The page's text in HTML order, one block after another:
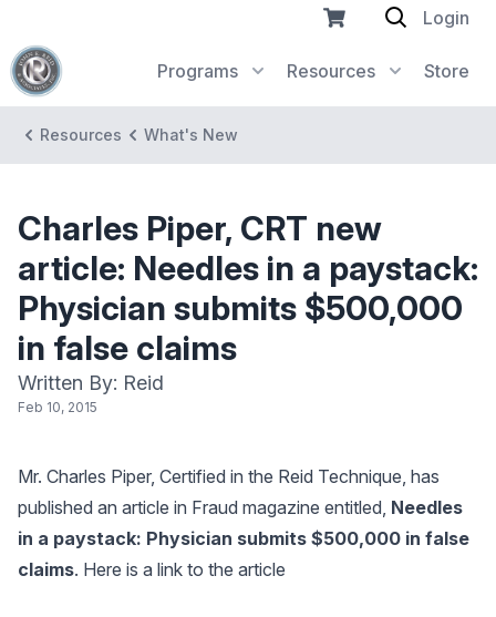
Programs Resources Store
Login
Resources What's New
Charles Piper, CRT new
article: Needles in a paystack:
Physician submits $500,000
in false claims
Written By: Reid
Feb 10, 2015
Mr. Charles Piper, Certified in the Reid Technique, has
published an article in Fraud magazine entitled, Needles
in a paystack: Physician submits $500,000 in false
claims. Here is a link to the article